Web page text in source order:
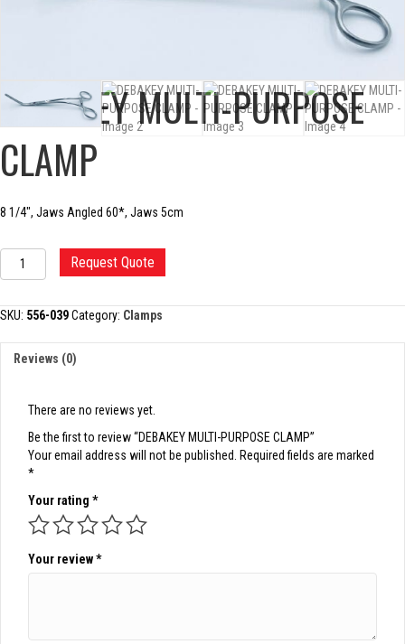
DEBAKEY MULTI-PURPOSE
CLAMP
8 1/4″, Jaws Angled 60*, Jaws 5cm
DEBAKEY
MULTI-
CLAMP
Request Quote
SKU: 556-039Category: Clamps
Reviews (0)
There are no reviews yet.
Be the first to review “DEBAKEY MULTI-PURPOSE CLAMP”
Your email address will not be published.
Required fields are marked
*
Your rating *
Your review*